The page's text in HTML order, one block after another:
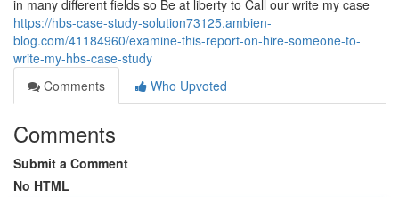
in many different fields so Be at liberty to Call our write my case
https://hbs-case-study-solution73125.ambien-
blog.com/41184960/examine-this-report-on-hire-someone-to-
write-my-hbs-case-study
Comments
Who Upvoted
Comments
Submit a Comment
No HTML